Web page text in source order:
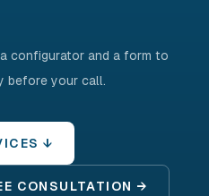
configurator and a form to
before your call.
↓
CONSULTATION →